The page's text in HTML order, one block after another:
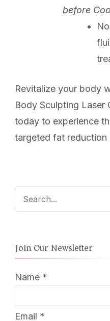
before
Revitalize your body
Body Sculpting Laser
today to experience
targeted fat
Search
for:
Join Our Newsletter
Name *
Email *